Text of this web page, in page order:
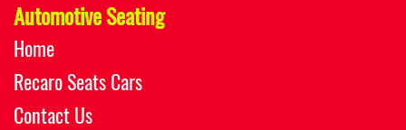
Automotive Seating
Home
Recaro Seats Cars
Contact Us